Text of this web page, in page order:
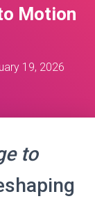
A
Motion
19, 2026
to